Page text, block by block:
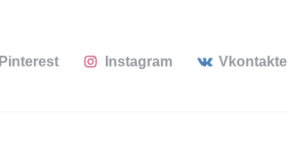
Pinterest Instagram Vkontakte